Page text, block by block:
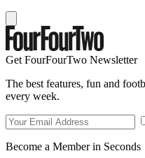
Get FourFourTwo Newsletter
The best features, fun and
every week.
Become a Member in Seconds